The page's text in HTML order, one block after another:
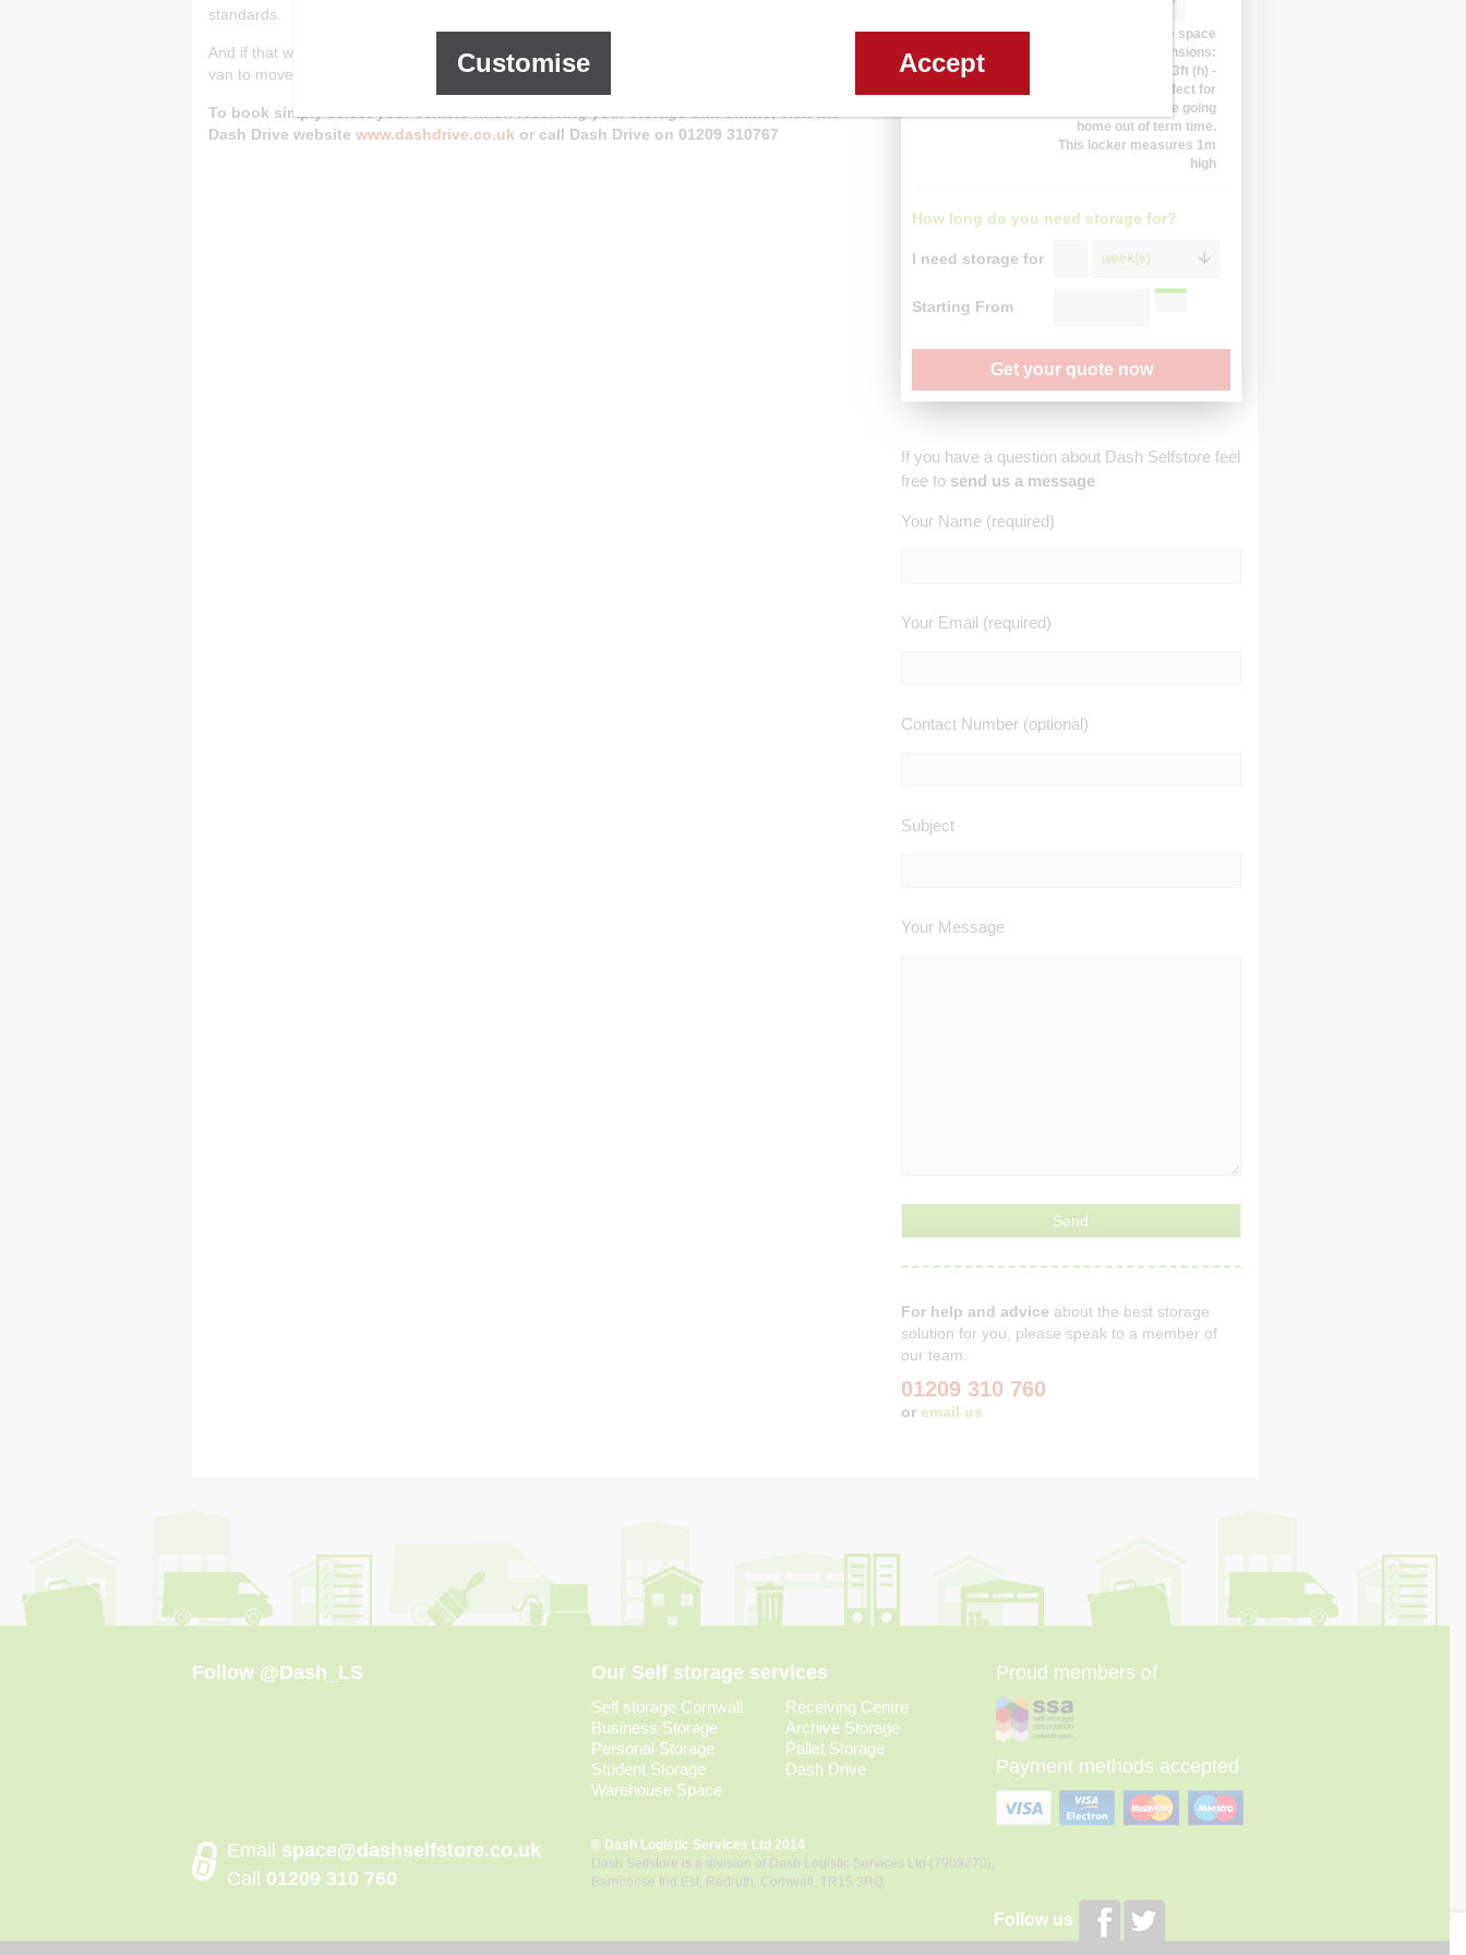
standards.
And if that wasn’t enough, Dash Self Store customers are entitled to
van to move in or out of Dash Self Store.
To book simply select your vehicle when reserving your storage unit online, visit the
Dash Drive website www.dashdrive.co.uk or call Dash Drive on 01209 310767
Approximate space
dimensions:
3.3ft (w) 3.3ft (d) 3.3ft (h) -
This locker is perfect for
students who are going
home out of term time.
This locker measures 1m
high
How long do you need storage for?
I need storage for week(s)
Starting From
Get your quote now
If you have a question about Dash Selfstore feel
free to send us a message
Your Name (required)
Your Email (required)
Contact Number (optional)
Subject
Your Message
For help and advice about the best storage
solution for you, please speak to a member of
our team.
01209 310 760
or email us
Follow @Dash_LS Our Self storage services
Self storage Cornwall
Business Storage
Personal Storage
Student Storage
Warehouse Space
Receiving Centre
Archive Storage
Pallet Storage
Dash Drive
Proud members of
Payment methods accepted
Email space@dashselfstore.co.uk
Call 01209 310 760
© Dash Logistic Services Ltd 2014
Dash Selfstore is a division of Dash Logistic Services Ltd (7909270),
Barncoose Ind Est, Redruth, Cornwall, TR15 3RQ
Follow us
Customise Accept